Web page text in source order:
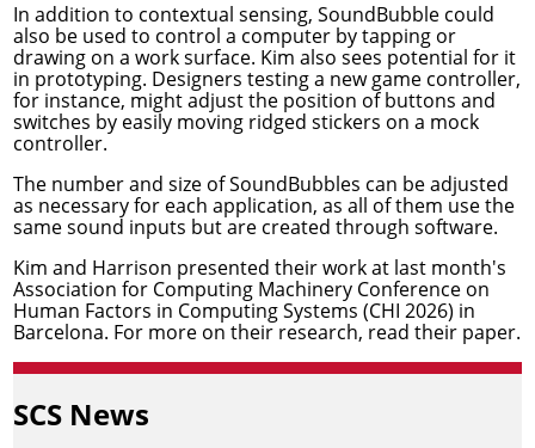
In addition to contextual sensing, SoundBubble could
also be used to control a computer by tapping or
drawing on a work surface. Kim also sees potential for it
in prototyping. Designers testing a new game controller,
for instance, might adjust the position of buttons and
switches by easily moving ridged stickers on a mock
controller.
The number and size of SoundBubbles can be adjusted
as necessary for each application, as all of them use the
same sound inputs but are created through software.
Kim and Harrison presented their work at last month's
Association for Computing Machinery Conference on
Human Factors in Computing Systems (CHI 2026) in
Barcelona. For more on their research, read their paper.
SCS News